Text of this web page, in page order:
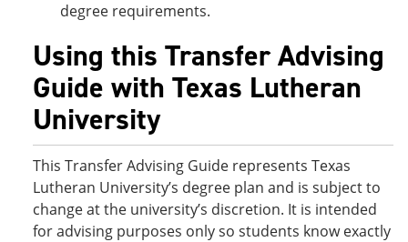
degree requirements.
Using this Transfer Advising
Guide with Texas Lutheran
University
This Transfer Advising Guide represents Texas
Lutheran University’s degree plan and is subject to
change at the university’s discretion. It is intended
for advising purposes only so students know exactly